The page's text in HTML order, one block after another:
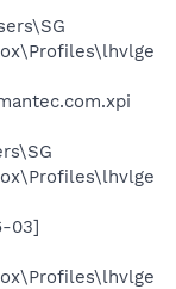
03]